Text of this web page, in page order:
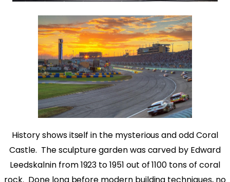
History shows itself in the mysterious and odd Coral
Castle. The sculpture garden was carved by Edward
Leedskalnin from 1923 to 1951 out of 1100 tons of coral
rock. Done long before modern building techniques, no